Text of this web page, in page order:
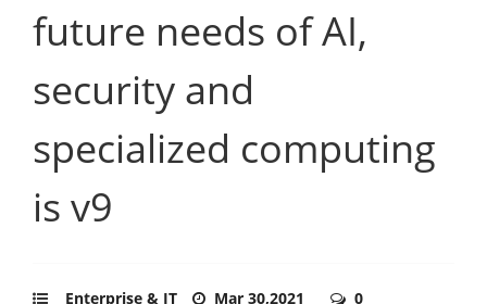
future needs of AI,
security and
specialized computing
is v9
Enterprise & IT Mar 30,2021 0